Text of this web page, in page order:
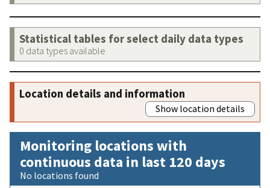
Statistical tables for select daily data types
0 data types available
Location details and information
Show location details
Monitoring locations with
continuous data in last 120 days
No locations found